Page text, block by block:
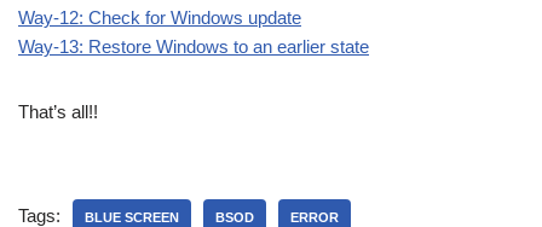
Way-12: Check for Windows update
Way-13: Restore Windows to an earlier state
That’s all!!
Tags: BLUE SCREEN BSOD ERROR